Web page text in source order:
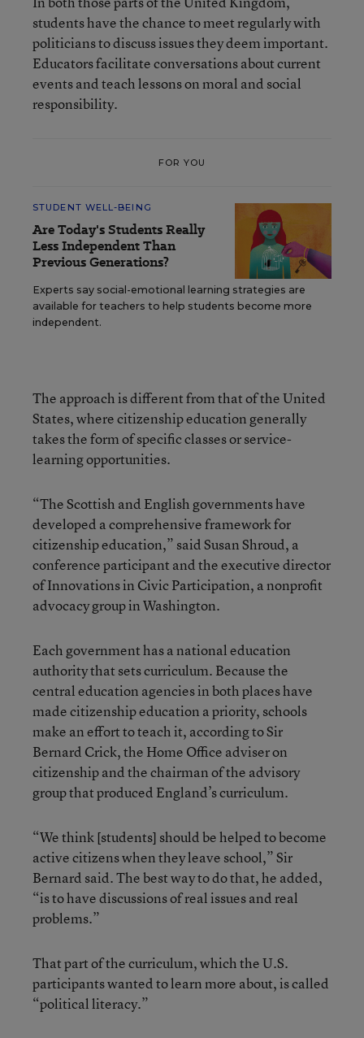
students have the chance to meet regularly with
politicians to discuss issues they deem important.
Educators facilitate conversations about current
events and teach lessons on moral and social
responsibility.
FOR YOU
STUDENT WELL-BEING
Are Today's Students Really
Less Independent Than
Previous Generations?
Experts say social-emotional learning strategies are
available for teachers to help students become more
independent.
The approach is different from that of the United
States, where citizenship education generally
takes the form of specific classes or service-
learning opportunities.
“The Scottish and English governments have
developed a comprehensive framework for
citizenship education,” said Susan Shroud, a
conference participant and the executive director
of Innovations in Civic Participation, a nonprofit
advocacy group in Washington.
Each government has a national education
authority that sets curriculum. Because the
central education agencies in both places have
made citizenship education a priority, schools
make an effort to teach it, according to Sir
Bernard Crick, the Home Office adviser on
citizenship and the chairman of the advisory
group that produced England’s curriculum.
“We think [students] should be helped to become
active citizens when they leave school,” Sir
Bernard said. The best way to do that, he added,
“is to have discussions of real issues and real
problems.”
That part of the curriculum, which the U.S.
participants wanted to learn more about, is called
“political literacy.”